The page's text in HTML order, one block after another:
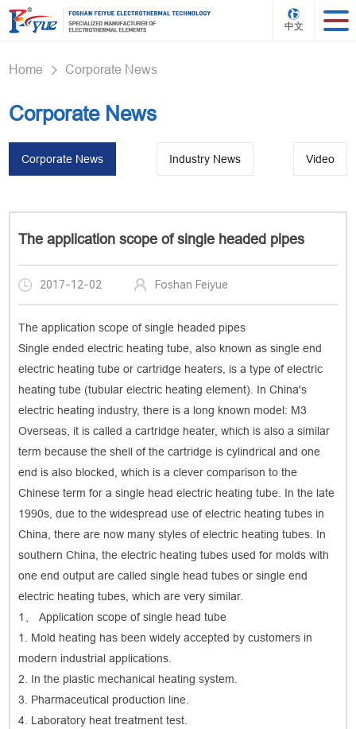
中文
Home > Corporate News
Corporate News
Corporate News Industry News Video
The application scope of single headed pipes
2017-12-02 Foshan Feiyue
The application scope of single headed pipes
Single ended electric heating tube, also known as single end
electric heating tube or cartridge heaters, is a type of electric
heating tube (tubular electric heating element). In China's
electric heating industry, there is a long known model: M3
Overseas, it is called a cartridge heater, which is also a similar
term because the shell of the cartridge is cylindrical and one
end is also blocked, which is a clever comparison to the
Chinese term for a single head electric heating tube. In the late
1990s, due to the widespread use of electric heating tubes in
China, there are now many styles of electric heating tubes. In
southern China, the electric heating tubes used for molds with
one end output are called single head tubes or single end
electric heating tubes, which are very similar.
1、 Application scope of single head tube
1. Mold heating has been widely accepted by customers in
modern industrial applications.
2. In the plastic mechanical heating system.
3. Pharmaceutical production line.
4. Laboratory heat treatment test.